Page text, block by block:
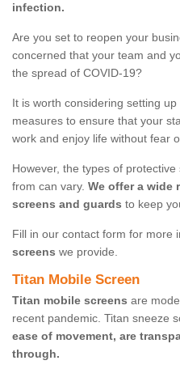
infection.
Are you set to reopen your
concerned that your team and
the spread of COVID-19?
It is worth considering setting up
measures to ensure that your
work and enjoy life without fear
However, the types of
from can vary. We offer a wide
screens and guards to keep
Fill in our contact form for more
screens we provide.
Titan Mobile Screen
Titan mobile screens are
recent pandemic. Titan sneeze
ease of movement, are
through.